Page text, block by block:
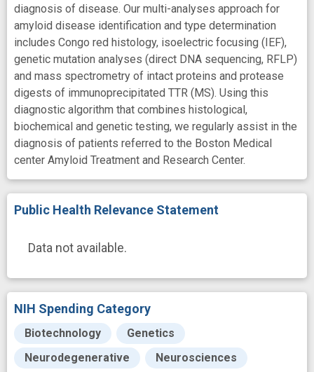
diagnosis of disease. Our multi-analyses approach for
amyloid disease identification and type determination
includes Congo red histology, isoelectric focusing (IEF),
genetic mutation analyses (direct DNA sequencing, RFLP)
and mass spectrometry of intact proteins and protease
digests of immunoprecipitated TTR (MS). Using this
diagnostic algorithm that combines histological,
biochemical and genetic testing, we regularly assist in the
diagnosis of patients referred to the Boston Medical
center Amyloid Treatment and Research Center.
Public Health Relevance Statement
Data not available.
NIH Spending Category
Biotechnology
Genetics
Neurodegenerative
Neurosciences